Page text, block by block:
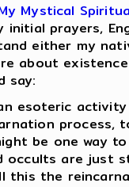
Mystical
prayers,
either my
about
say:
esoteric
process,
be one way
occults are just
this the